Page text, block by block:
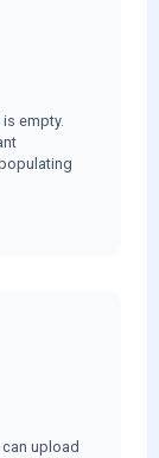
empty.
upload